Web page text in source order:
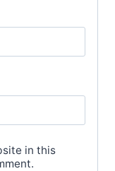
in this